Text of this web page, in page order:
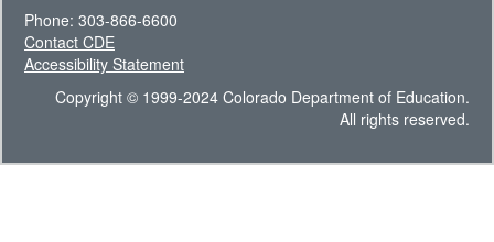
Phone: 303-866-6600
Contact CDE
Accessibility Statement
Copyright © 1999-2024 Colorado Department of Education.
All rights reserved.